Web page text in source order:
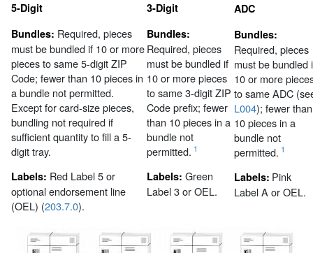
5-Digit
Bundles: Required, pieces
must be bundled if 10 or more
pieces to same 5-digit ZIP
Code; fewer than 10 pieces in
a bundle not permitted.
Except for card-size pieces,
bundling not required if
sufficient quantity to fill a 5-
digit tray.
Labels: Red Label 5 or
optional endorsement line
(OEL) (203.7.0).
3-Digit
Bundles:
Required, pieces
must be bundled if
10 or more pieces
to same 3-digit ZIP
Code prefix; fewer
than 10 pieces in a
bundle not
permitted. 1
Labels: Green
Label 3 or OEL.
ADC
Bundles:
Required, pieces
must be bundled
10 or more
to same ADC
L004); fewer than
10 pieces in a
bundle not
permitted. 1
Labels: Pink
Label A or OEL.